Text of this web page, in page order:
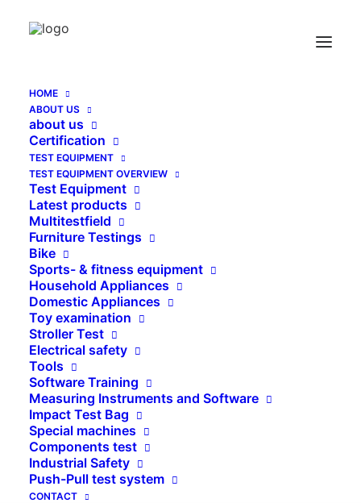
HOME
ABOUT US
about us
Certification
TEST EQUIPMENT
TEST EQUIPMENT OVERVIEW
Test Equipment
Latest products
Multitestfield
Furniture Testings
Bike
Sports- & fitness equipment
Household Appliances
Domestic Appliances
Toy examination
Stroller Test
Electrical safety
Tools
Software Training
Measuring Instruments and Software
Impact Test Bag
Special machines
Components test
Industrial Safety
Push-Pull test system
CONTACT
Experience live tests on
3. JULY 2024 | IN UNCATEGORIZED
From July 3rd to 7th, 2024, EUROBIKE in
Frankfurt will open its doors again and
WEINMANN is looking forward to welcoming you
to our stand. This year we have a special
highlight for you: a fully functional test stand
where bicycle frames can be tested live.
Live demonstrations of our test bench
technology
Our latest innovation is a test device that is used